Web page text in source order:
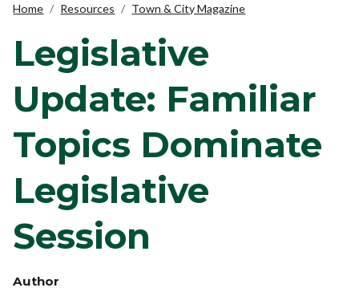
Home Resources Town & City Magazine
Legislative
Update: Familiar
Topics Dominate
Legislative
Session
Author